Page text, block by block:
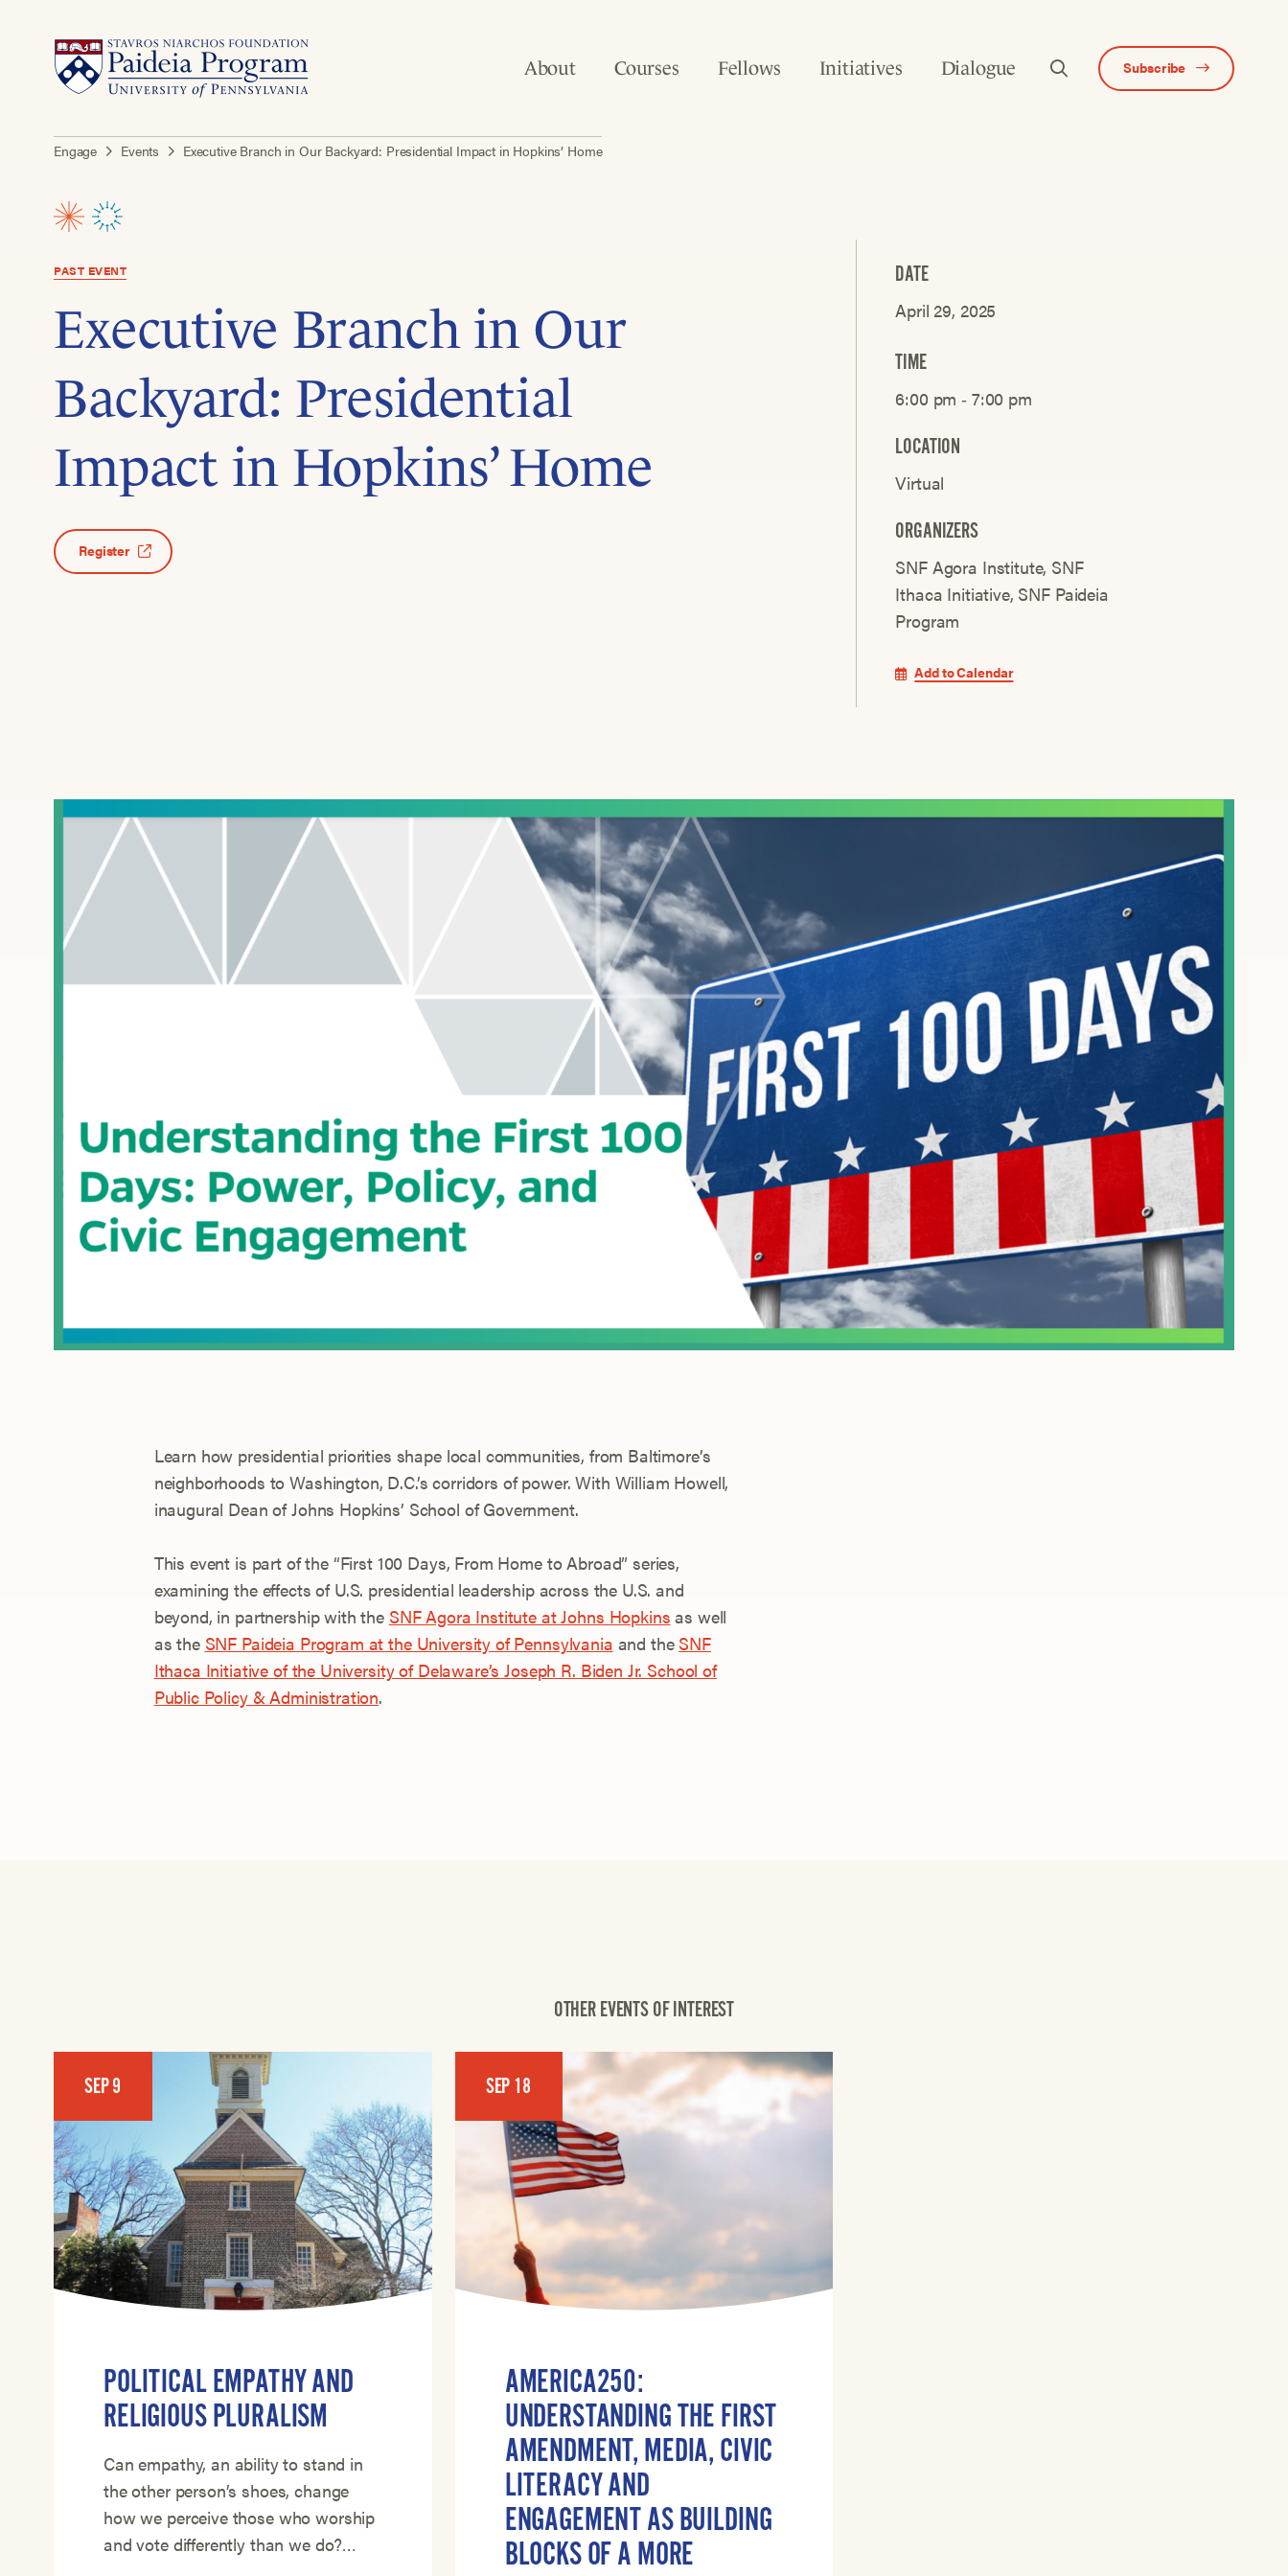
About Courses Fellows Initiatives Dialogue Subscribe
Engage Events Executive Branch in Our Backyard: Presidential Impact in Hopkins’ Home
PAST EVENT
Executive Branch in Our
Backyard: Presidential
Impact in Hopkins’ Home
Register
DATE
April 29, 2025
TIME
6:00 pm ‐ 7:00 pm
LOCATION
Virtual
ORGANIZERS
SNF Agora Institute SNF
Ithaca Initiative SNF Paideia
Program
Add to Calendar
Learn how presidential priorities shape local communities, from Baltimore’s
neighborhoods to Washington, D.C.’s corridors of power. With William Howell,
inaugural Dean of Johns Hopkins’ School of Government.
This event is part of the “First 100 Days, From Home to Abroad” series,
examining the effects of U.S. presidential leadership across the U.S. and
beyond, in partnership with the SNF Agora Institute at Johns Hopkins as well
as the SNF Paideia Program at the University of Pennsylvania and the SNF
Ithaca Initiative of the University of Delaware’s Joseph R. Biden Jr. School of
Public Policy & Administration.
OTHER EVENTS OF INTEREST
SEP 9
POLITICAL EMPATHY AND
RELIGIOUS PLURALISM
Can empathy, an ability to stand in
the other person’s shoes, change
how we perceive those who worship
and vote differently than we do?…
SEP 18
AMERICA250:
UNDERSTANDING THE FIRST
AMENDMENT, MEDIA, CIVIC
LITERACY AND
ENGAGEMENT AS BUILDING
BLOCKS OF A MORE